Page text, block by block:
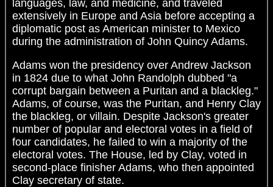
languages, law, and medicine, and traveled
extensively in Europe and Asia before accepting a
diplomatic post as American minister to Mexico
during the administration of John Quincy Adams.
Adams won the presidency over Andrew Jackson
in 1824 due to what John Randolph dubbed "a
corrupt bargain between a Puritan and a blackleg."
Adams, of course, was the Puritan, and Henry Clay
the blackleg, or villain. Despite Jackson's greater
number of popular and electoral votes in a field of
four candidates, he failed to win a majority of the
electoral votes. The House, led by Clay, voted in
second-place finisher Adams, who then appointed
Clay secretary of state.